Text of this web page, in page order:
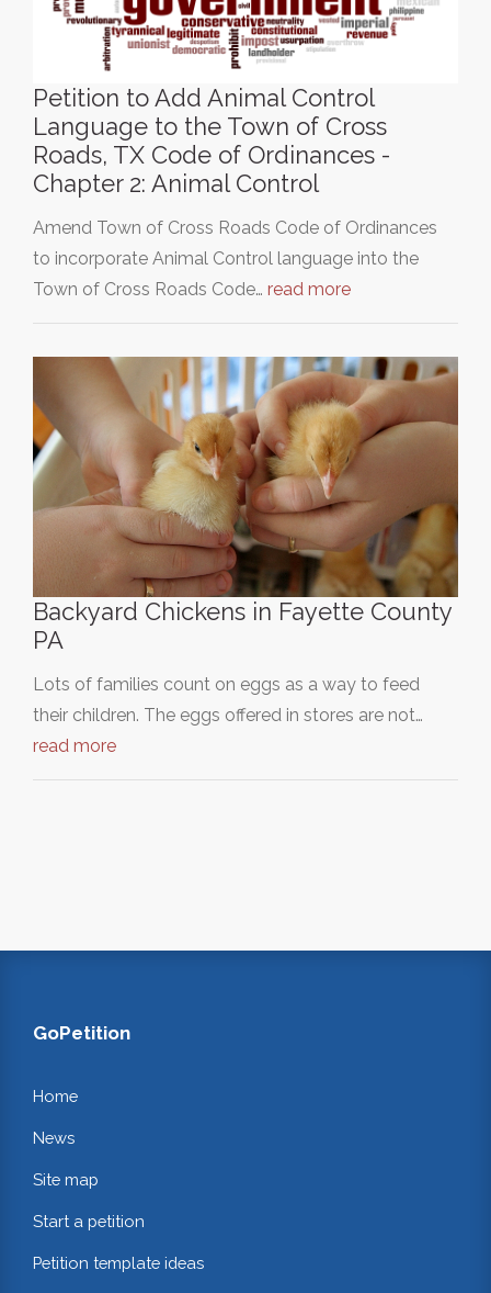
Petition to Add Animal Control
Language to the Town of Cross
Roads, TX Code of Ordinances -
Chapter 2: Animal Control
Amend Town of Cross Roads Code of Ordinances
to incorporate Animal Control language into the
Town of Cross Roads Code… read more
Backyard Chickens in Fayette County
PA
Lots of families count on eggs as a way to feed
their children. The eggs offered in stores are not…
read more
GoPetition
Home
News
Site map
Start a petition
Petition template ideas